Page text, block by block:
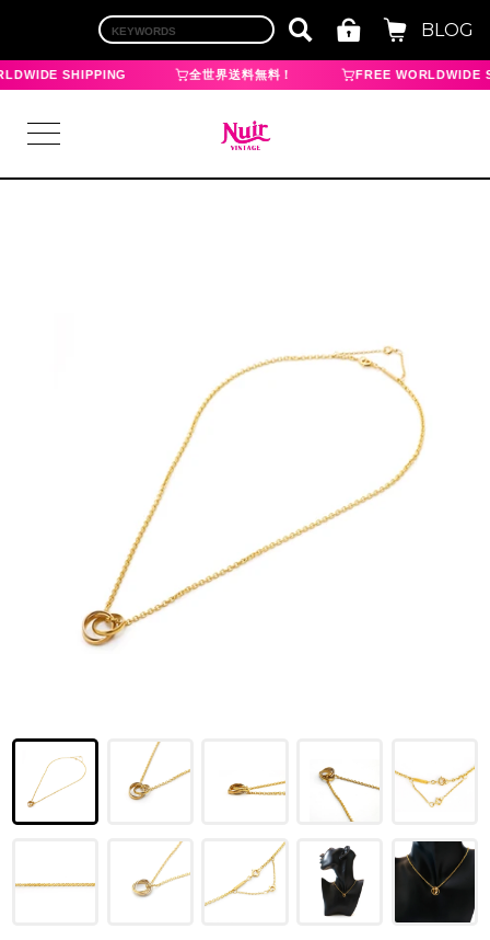
BLOG
SHIPPING 全世界送料無料！ FREE WORLDWIDE
LOUIS VUITTON
CHRISTIAN DIOR
CELINE
YVES SAINT LAURENT
GUCCI
BURBERRY
SALVATORE